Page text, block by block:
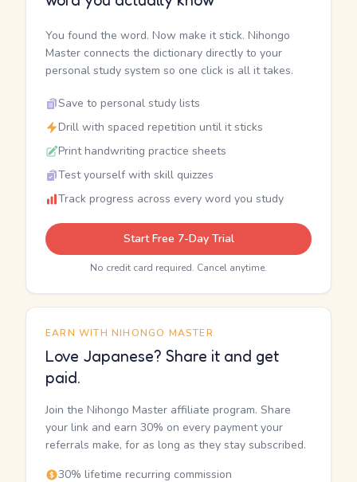
You found the word. Now make it stick. Nihongo
Master connects the dictionary directly to your
personal study system so one click is all it takes.
Save to personal study lists
Drill with spaced repetition until it sticks
Print handwriting practice sheets
Test yourself with skill quizzes
Track progress across every word you study
Start Free 7-Day Trial
No credit card required. Cancel anytime.
EARN WITH NIHONGO MASTER
Love Japanese? Share it and get
paid.
Join the Nihongo Master affiliate program. Share
your link and earn 30% on every payment your
referrals make, for as long as they stay subscribed.
30% lifetime recurring commission